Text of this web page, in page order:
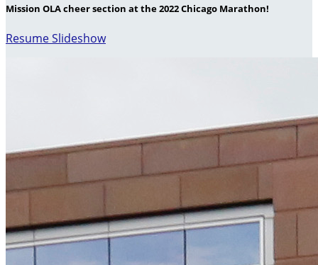
Mission OLA cheer section at the 2022 Chicago Marathon!
Resume Slideshow